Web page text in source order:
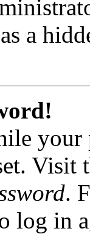
a
your
.
log in